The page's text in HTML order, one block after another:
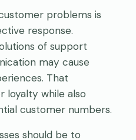
problems is
response.
of support
may cause
That
loyalty while also
customer numbers.
should be to